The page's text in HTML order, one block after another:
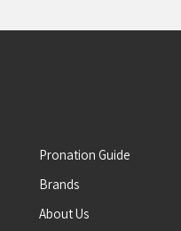
Pronation Guide
Brands
About Us